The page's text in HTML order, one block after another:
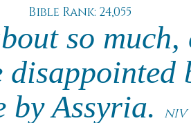
Bible Rank: 24,055
so
by Assyria.
NIV